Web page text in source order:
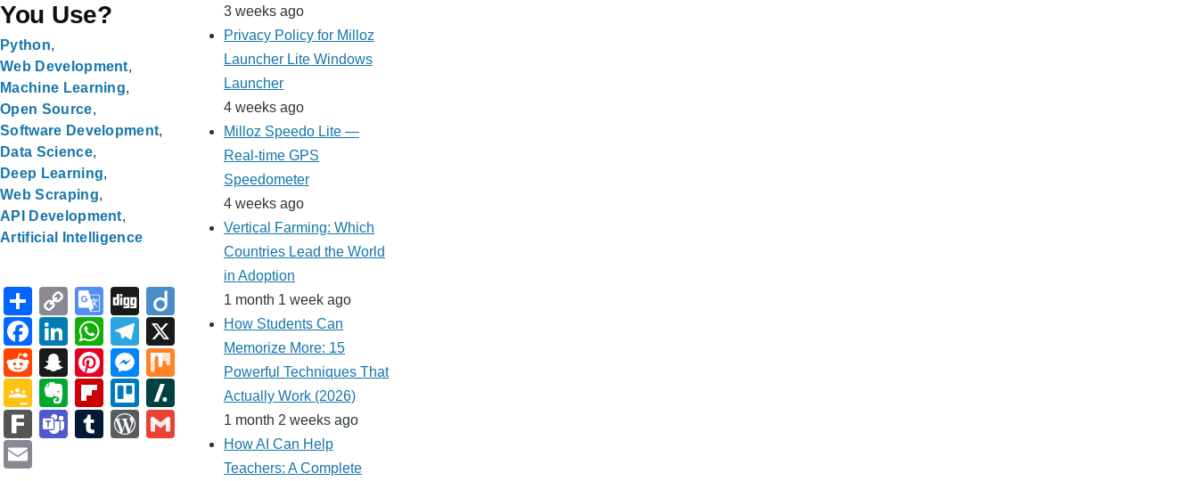
You Use?
Python
Web Development
Machine Learning
Open Source
Software Development
Data Science
Deep Learning
Web Scraping
API Development
Artificial Intelligence
S
h
ar
e
C
o
p
y
Li
n
G
o
o
gl
e
Tr
Di
g
g
F
a
c
e
b
Li
n
k
e
dI
W
h
at
s
A
T
el
e
gr
a
R
e
d
di
S
n
a
p
Pi
nt
er
e
M
e
ss
e
G
o
o
E
v
er
Fl
ip
b
Tr
ell
o
F
T
T
W
3 weeks ago
Privacy Policy for Milloz
Launcher Lite Windows
Launcher
4 weeks ago
Milloz Speedo Lite —
Real-time GPS
Speedometer
4 weeks ago
Vertical Farming: Which
Countries Lead the World
in Adoption
1 month 1 week ago
How Students Can
Memorize More: 15
Powerful Techniques That
Actually Work (2026)
1 month 2 weeks ago
How AI Can Help
Teachers: A Complete